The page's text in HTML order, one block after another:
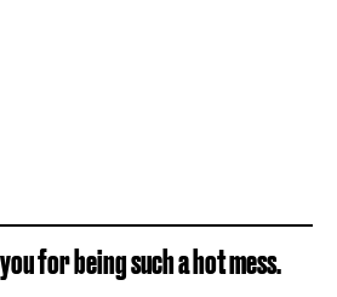
for being such a hot mess.